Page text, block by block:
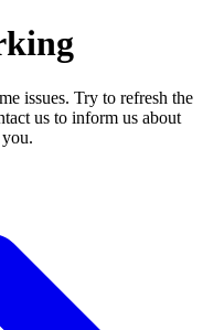
issues. Try to refresh the
us to inform us about